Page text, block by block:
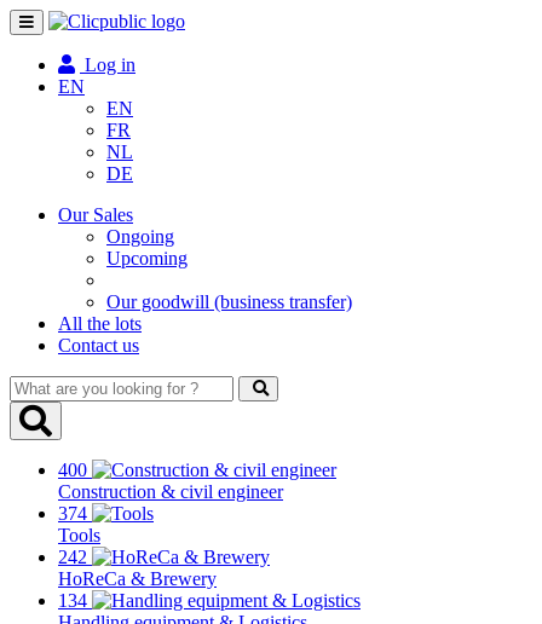
Toggle
navigation
Log in
EN
EN
FR
NL
DE
Our Sales
Ongoing
Upcoming
Our goodwill (business transfer)
All the lots
Contact us
What
are
you
400
Construction & civil engineer
374
Tools
242
HoReCa & Brewery
134